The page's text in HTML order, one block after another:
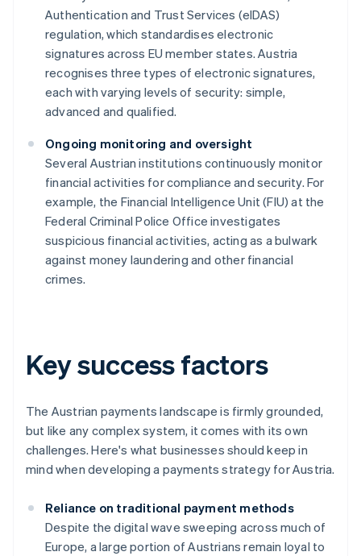
Authentication and Trust Services (eIDAS)
regulation, which standardises electronic
signatures across EU member states. Austria
recognises three types of electronic signatures,
each with varying levels of security: simple,
advanced and qualified.
Ongoing monitoring and oversight
Several Austrian institutions continuously monitor
financial activities for compliance and security. For
example, the Financial Intelligence Unit (FIU) at the
Federal Criminal Police Office investigates
suspicious financial activities, acting as a bulwark
against money laundering and other financial
crimes.
Key success factors
The Austrian payments landscape is firmly grounded,
but like any complex system, it comes with its own
challenges. Here's what businesses should keep in
mind when developing a payments strategy for Austria.
Reliance on traditional payment methods
Despite the digital wave sweeping across much of
Europe, a large portion of Austrians remain loyal to